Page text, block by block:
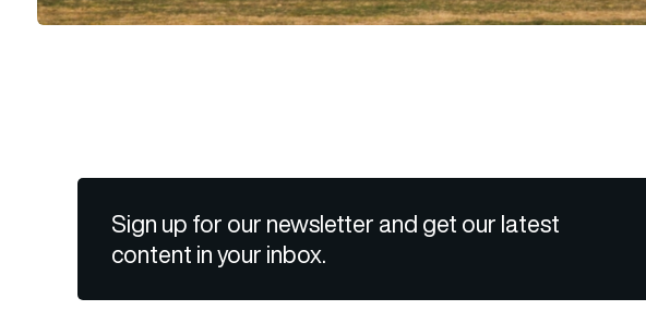
Sign up for our newsletter and get our latest
content in your inbox.